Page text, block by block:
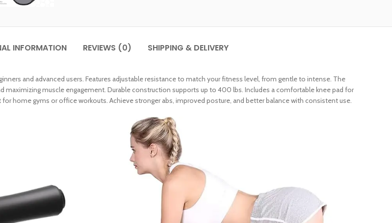
INFORMATION REVIEWS (0) SHIPPING & DELIVERY
and advanced users. Features adjustable resistance to match your fitness level, from gentle to intense. The
muscle engagement. Durable construction supports up to 400 lbs. Includes a comfortable knee pad for
home gyms or office workouts. Achieve stronger abs, improved posture, and better balance with consistent use.